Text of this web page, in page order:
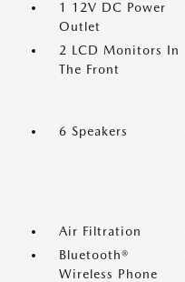
1 12V DC Power
Outlet
2 LCD Monitors In
The Front
6 Speakers
Air Filtration
Bluetooth®
Wireless Phone